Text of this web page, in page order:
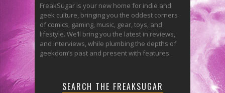
FreakSugar is your new home for indie and
geek culture, bringing you the oddest corners
of comics, gaming, music, gear, toys, and
lifestyle. We’ll bring you the latest in reviews,
and interviews, while plumbing the depths of
geekdom’s past and present with features.
SEARCH THE FREAKSUGAR